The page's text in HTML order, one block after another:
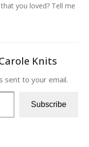
you loved? Tell me
Knits
sent to your email.
Subscribe